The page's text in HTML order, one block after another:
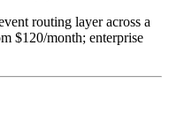
routing layer across a
$120/month; enterprise